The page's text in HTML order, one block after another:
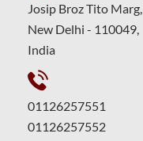
Josip Broz Tito Marg,
New Delhi - 110049,
India
01126257551
01126257552